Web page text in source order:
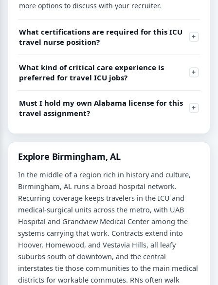
more options to discuss with your recruiter.
What certifications are required for this ICU
travel nurse position?
What kind of critical care experience is
preferred for travel ICU jobs?
Must I hold my own Alabama license for this
travel assignment?
Explore Birmingham, AL
In the middle of a region rich in history and culture,
Birmingham, AL runs a broad hospital network.
Recurring coverage keeps travelers in the ICU and
medical-surgical units across the metro, with UAB
Hospital and Grandview Medical Center among the
systems carrying that work. Contracts extend into
Hoover, Homewood, and Vestavia Hills, all leafy
suburbs south of downtown, and the central
interstates tie those communities to the main medical
districts for workable commutes. RNs often walk